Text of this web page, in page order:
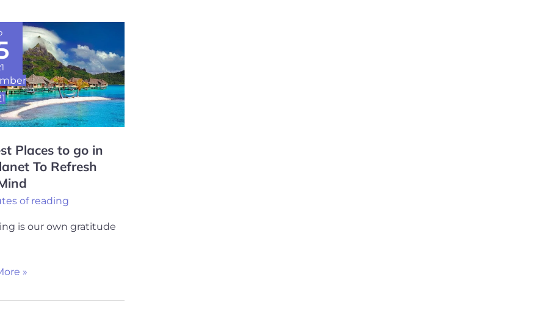
Places to go in
To Refresh
of reading
is our own gratitude
»